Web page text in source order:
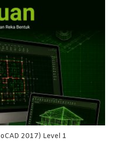
2017) Level 1